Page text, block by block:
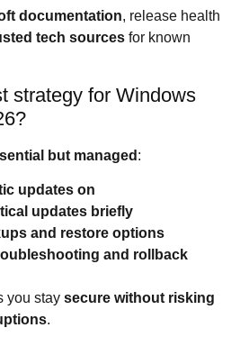
documentation, release health
tech sources for known
strategy for Windows
but managed :
updates on
updates briefly
and restore options
and rollback
you stay secure without risking
.